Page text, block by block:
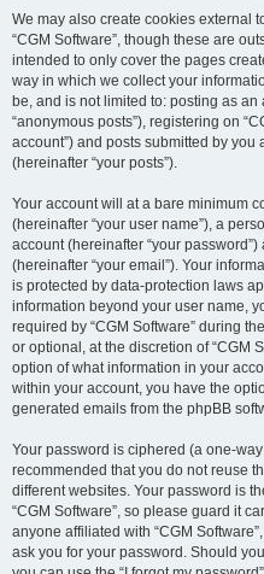
We may also create cookies external
“CGM Software”, though these are
intended to only cover the pages
way in which we collect your
be, and is not limited to: posting as
“anonymous posts”), registering on
account”) and posts submitted by
(hereinafter “your posts”).
Your account will at a bare minimum
(hereinafter “your user name”), a
account (hereinafter “your
(hereinafter “your email”). Your
is protected by data-protection laws
information beyond your user name,
required by “CGM Software” during
or optional, at the discretion of “CGM
option of what information in your
within your account, you have the
generated emails from the phpBB
Your password is ciphered (a one-
recommended that you do not reuse
different websites. Your password is
“CGM Software”, so please guard it
anyone affiliated with “CGM
ask you for your password. Should